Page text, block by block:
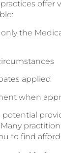
offer
the
applied
when
to find